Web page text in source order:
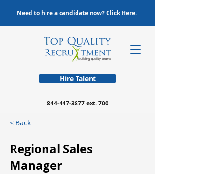
Hire Talent
844-447-3877ext. 700
Need to hire a candidate now? Click Here.
< Back
Regional Sales
Manager